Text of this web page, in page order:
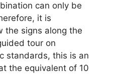
can only be
it is
the signs along the
tour on
standards, this is an
the equivalent of 10